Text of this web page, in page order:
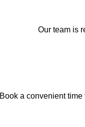
Our team is
Book a convenient